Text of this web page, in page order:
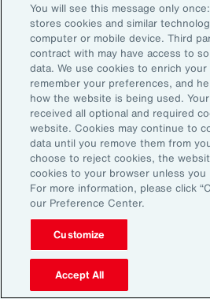
Subscribe to Aon Insights for
updates from our team of thought
Email Address:
Subscribe
Learn
Trade
Technology
Weather
Workforce
©2026 Aon plc. All rights reserved.
Site MapPrivacy StatementLegal
You will see this message only
stores cookies and similar
computer or mobile device. Third
contract with may have access to
data. We use cookies to enrich
remember your preferences, and
how the website is being used.
received all optional and required
website. Cookies may continue to
data until you remove them from
choose to reject cookies, the
cookies to your browser unless
For more information, please click
our Preference Center.
Customize
Accept All